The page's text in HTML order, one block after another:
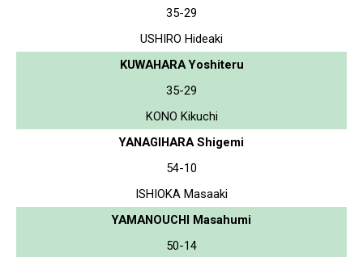
35-29
USHIRO Hideaki
KUWAHARA Yoshiteru
35-29
KONO Kikuchi
YANAGIHARA Shigemi
54-10
ISHIOKA Masaaki
YAMANOUCHI Masahumi
50-14